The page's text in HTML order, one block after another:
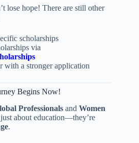
lose hope! There are still other
scholarships
via
with a stronger application
Begins Now!
Professionals and Women
about education—they’re
.